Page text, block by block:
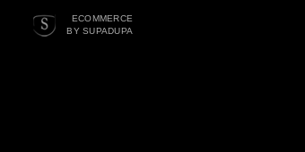
ECOMMERCE
BY SUPADUPA